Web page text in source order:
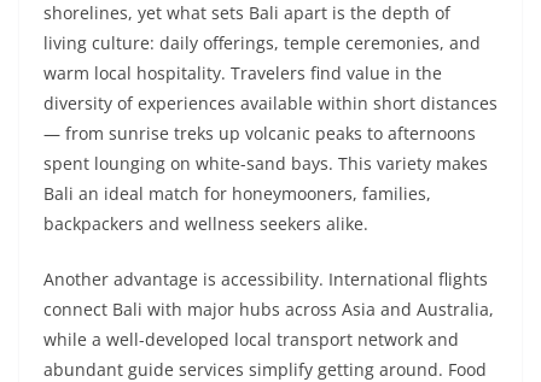
shorelines, yet what sets Bali apart is the depth of
living culture: daily offerings, temple ceremonies, and
warm local hospitality. Travelers find value in the
diversity of experiences available within short distances
— from sunrise treks up volcanic peaks to afternoons
spent lounging on white-sand bays. This variety makes
Bali an ideal match for honeymooners, families,
backpackers and wellness seekers alike.
Another advantage is accessibility. International flights
connect Bali with major hubs across Asia and Australia,
while a well-developed local transport network and
abundant guide services simplify getting around. Food